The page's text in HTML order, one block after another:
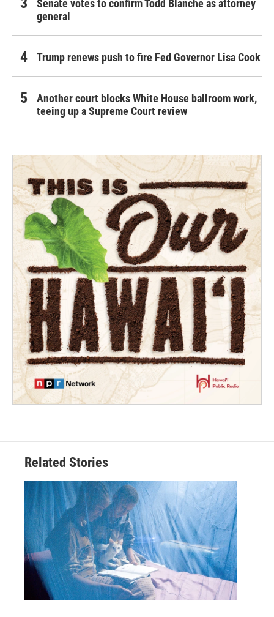
Senate votes to confirm Todd Blanche as attorney
general
Trump renews push to fire Fed Governor Lisa Cook
Another court blocks White House ballroom work,
teeing up a Supreme Court review
Related Stories